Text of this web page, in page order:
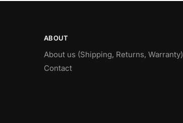
ABOUT
About us (Shipping, Returns, Warranty)
Contact